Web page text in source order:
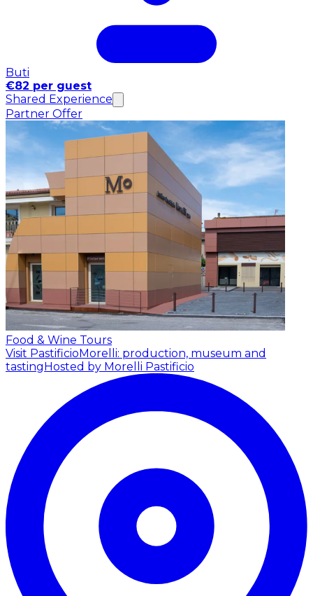
Buti
€82 per guest
Shared Experience
Partner Offer
Food & Wine Tours
Visit PastificioMorelli: production, museum and
tastingHosted by Morelli Pastificio